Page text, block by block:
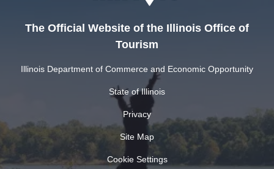
The Official Website of the Illinois Office of
Tourism
Illinois Department of Commerce and Economic Opportunity
State of Illinois
Privacy
Site Map
Cookie Settings